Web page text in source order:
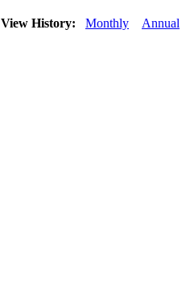
View History: Monthly Annual